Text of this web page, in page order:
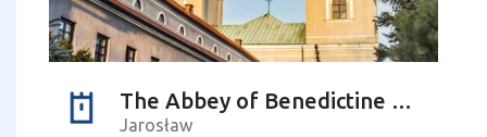
The Abbey of Benedictine Sisters (church)
Jarosław